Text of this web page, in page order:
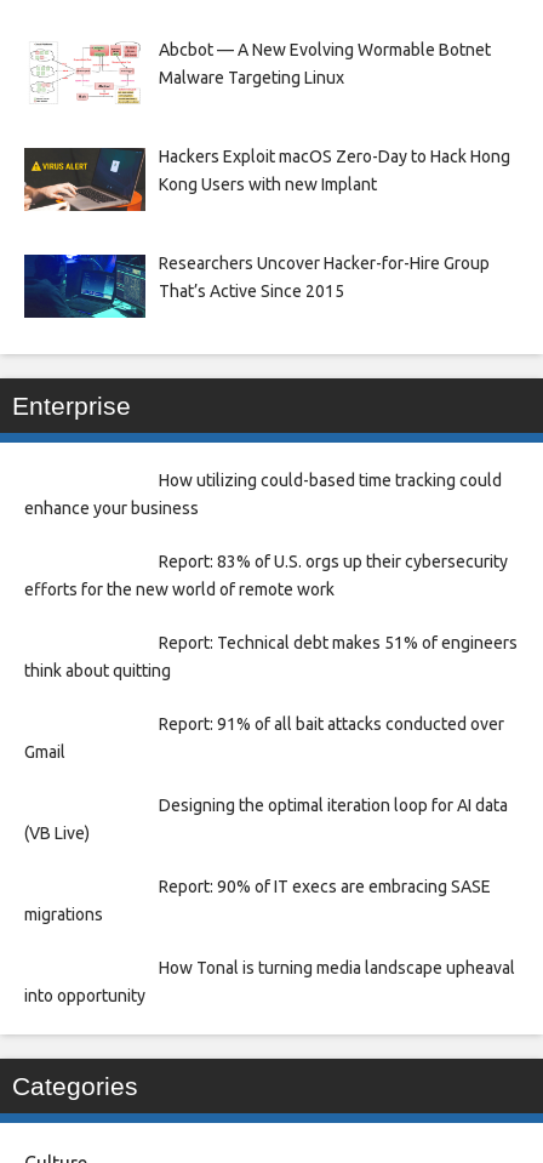
Abcbot — A New Evolving Wormable Botnet
Malware Targeting Linux
Hackers Exploit macOS Zero-Day to Hack Hong
Kong Users with new Implant
Researchers Uncover Hacker-for-Hire Group
That’s Active Since 2015
Enterprise
How utilizing could-based time tracking could
enhance your business
Report: 83% of U.S. orgs up their cybersecurity
efforts for the new world of remote work
Report: Technical debt makes 51% of engineers
think about quitting
Report: 91% of all bait attacks conducted over
Gmail
Designing the optimal iteration loop for AI data
(VB Live)
Report: 90% of IT execs are embracing SASE
migrations
How Tonal is turning media landscape upheaval
into opportunity
Categories